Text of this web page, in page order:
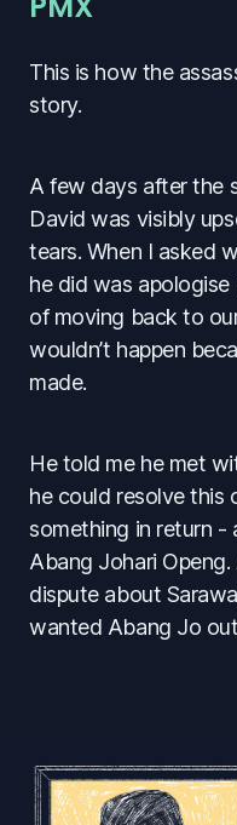
This is how the
story.
A few days after the
David was visibly
tears. When I asked
he did was
of moving back to
wouldn’t happen
made.
He told me he met
he could resolve this
something in return -
Abang Johari
dispute about
wanted Abang Jo